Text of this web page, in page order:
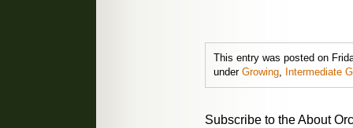
This entry was posted on
under Growing, Intermediate
Subscribe to the About